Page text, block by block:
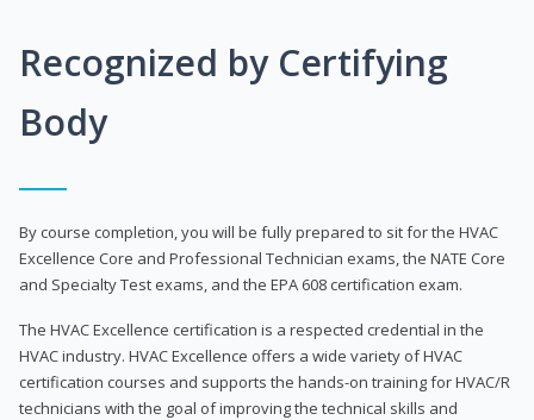
Recognized by Certifying
Body
By course completion, you will be fully prepared to sit for the HVAC
Excellence Core and Professional Technician exams, the NATE Core
and Specialty Test exams, and the EPA 608 certification exam.
The HVAC Excellence certification is a respected credential in the
HVAC industry. HVAC Excellence offers a wide variety of HVAC
certification courses and supports the hands-on training for HVAC/R
technicians with the goal of improving the technical skills and